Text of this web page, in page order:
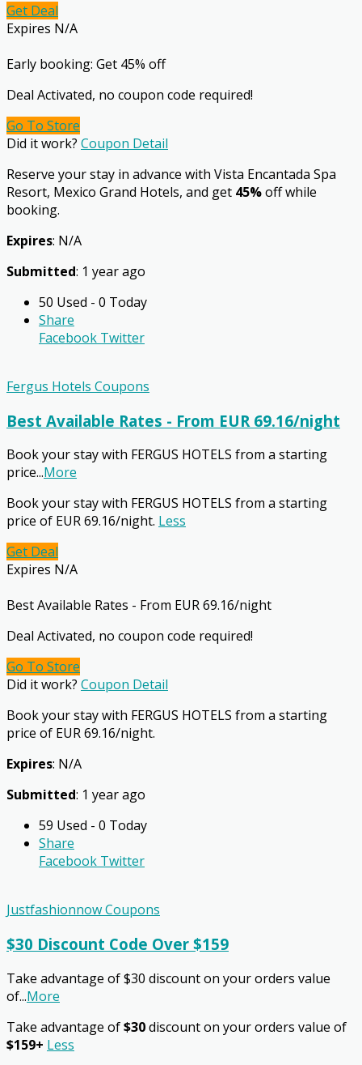
Get Deal
Expires N/A
Early booking: Get 45% off
Deal Activated, no coupon code required!
Go To Store
Did it work? Coupon Detail
Reserve your stay in advance with Vista Encantada Spa
Resort, Mexico Grand Hotels, and get 45%off while
booking.
Expires: N/A
Submitted: 1 year ago
50 Used - 0 Today
Share
Facebook Twitter
Fergus Hotels Coupons
Best Available Rates - From EUR 69.16/night
Book your stay with FERGUS HOTELS from a starting
price...More
Book your stay with FERGUS HOTELS from a starting
price of EUR 69.16/night. Less
Get Deal
Expires N/A
Best Available Rates - From EUR 69.16/night
Deal Activated, no coupon code required!
Go To Store
Did it work? Coupon Detail
Book your stay with FERGUS HOTELS from a starting
price of EUR 69.16/night.
Expires: N/A
Submitted: 1 year ago
59 Used - 0 Today
Share
Facebook Twitter
Justfashionnow Coupons
$30 Discount Code Over $159
Take advantage of $30 discount on your orders value
of...More
Take advantage of$30discount on your orders value of
$159+ Less